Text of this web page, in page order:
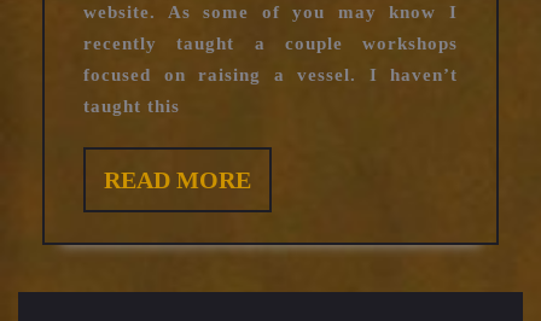
website. As some of you may know I
recently taught a couple workshops
focused on raising a vessel. I haven’t
taught this
READ MOREREAD
MORE